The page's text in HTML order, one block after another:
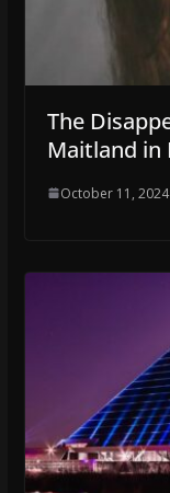
The
Maitland
October 11, 2024